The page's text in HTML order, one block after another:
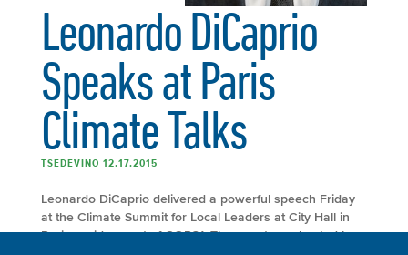
Leonardo DiCaprio
Speaks at Paris
Climate Talks
TSEDEVINO 12.17.2015
Leonardo DiCaprio delivered a powerful speech Friday
at the Climate Summit for Local Leaders at City Hall in
Paris, a side event of COP21. The event was hosted by